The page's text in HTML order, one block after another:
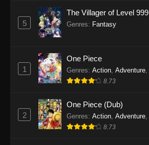
5
The Villager of Level 999
Genres: Fantasy
1
One Piece
Genres: Action, Adventure,
8.73
2
One Piece (Dub)
Genres: Action, Adventure,
8.73